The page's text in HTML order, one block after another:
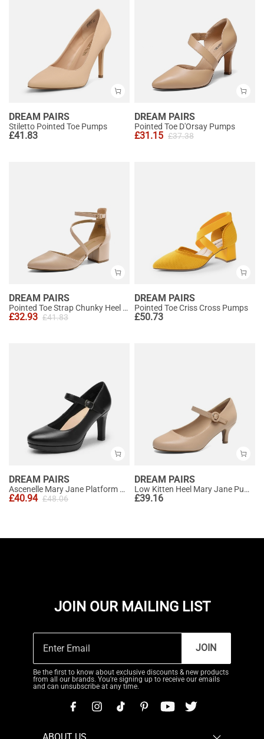
DREAM PAIRS
Stiletto Pointed Toe Pumps
£41.83
DREAM PAIRS
Pointed Toe D'Orsay Pumps
£31.15 £37.38
DREAM PAIRS
Pointed Toe Strap Chunky Heel Pumps
£32.93 £41.83
DREAM PAIRS
Pointed Toe Criss Cross Pumps
£50.73
DREAM PAIRS
Ascenelle Mary Jane Platform Pumps - [Josephine]
£40.94 £48.06
DREAM PAIRS
Low Kitten Heel Mary Jane Pumps
£39.16
JOIN OUR MAILING LIST
JOIN
Be the first to know about exclusive discounts & new products
from all our brands. You're signing up to receive our emails
and can unsubscribe at any time.